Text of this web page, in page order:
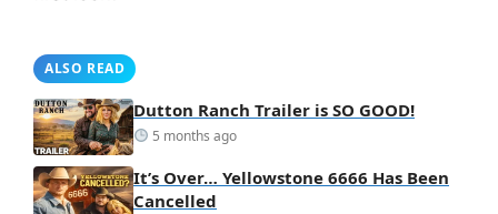
ALSO READ
Dutton Ranch Trailer is SO GOOD!
5 months ago
It’s Over… Yellowstone 6666 Has Been
Cancelled